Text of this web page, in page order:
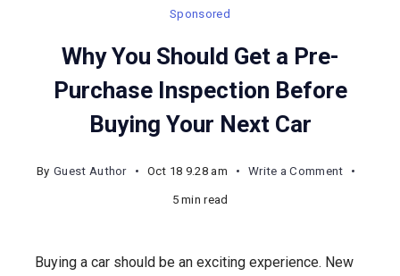
Sponsored
Why You Should Get a Pre-
Purchase Inspection Before
Buying Your Next Car
By Guest Author Oct 18 9.28 am Write a Commenton
Get
5 min read
Buying a car should be an exciting experience. New